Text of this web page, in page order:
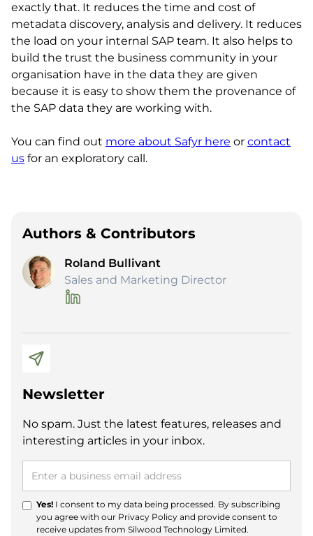
exactly that. It reduces the time and cost of
metadata discovery, analysis and delivery. It reduces
the load on your internal SAP team. It also helps to
build the trust the business community in your
organisation have in the data they are given
because it is easy to show them the provenance of
the SAP data they are working with.
You can find out more about Safyr here or contact
us for an exploratory call.
Authors & Contributors
Roland Bullivant
Sales and Marketing Director
Newsletter
No spam. Just the latest features, releases and
interesting articles in your inbox.
Yes! I consent to my data being processed. By subscribing
you agree with our Privacy Policy and provide consent to
receive updates from Silwood Technology Limited.